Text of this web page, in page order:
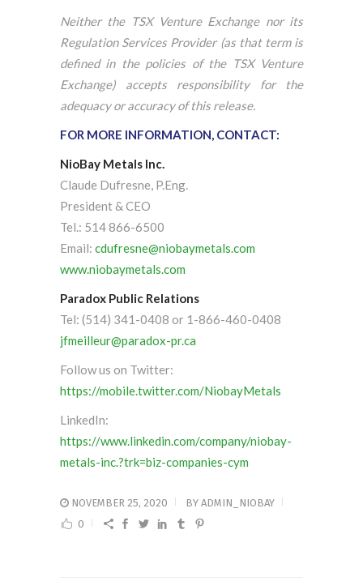
Neither the TSX Venture Exchange nor its
Regulation Services Provider (as that term is
defined in the policies of the TSX Venture
Exchange) accepts responsibility for the
adequacy or accuracy of this release.
FOR MORE INFORMATION, CONTACT:
NioBay Metals Inc.
Claude Dufresne, P.Eng.
President & CEO
Tel.: 514 866-6500
Email: cdufresne@niobaymetals.com
www.niobaymetals.com
Paradox Public Relations
Tel: (514) 341-0408 or 1-866-460-0408
jfmeilleur@paradox-pr.ca
Follow us on Twitter:
https://mobile.twitter.com/NiobayMetals
LinkedIn:
https://www.linkedin.com/company/niobay-
metals-inc.?trk=biz-companies-cym
NOVEMBER 25, 2020 BY ADMIN_NIOBAY
0